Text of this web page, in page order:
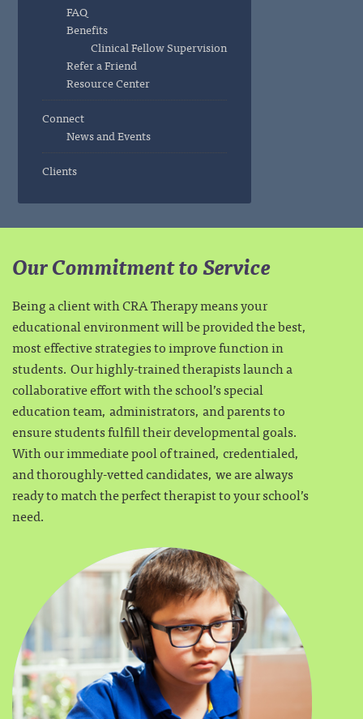
FAQ
Benefits
Clinical Fellow Supervision
Refer a Friend
Resource Center
Connect
News and Events
Clients
Our Commitment to Service
Being a client with CRA Therapy means your
educational environment will be provided the best,
most effective strategies to improve function in
students. Our highly-trained therapists launch a
collaborative effort with the school’s special
education team, administrators, and parents to
ensure students fulfill their developmental goals.
With our immediate pool of trained, credentialed,
and thoroughly-vetted candidates, we are always
ready to match the perfect therapist to your school’s
need.